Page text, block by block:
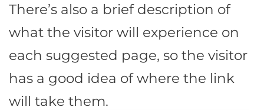
There’s also a brief description of
what the visitor will experience on
each suggested page, so the visitor
has a good idea of where the link
will take them.